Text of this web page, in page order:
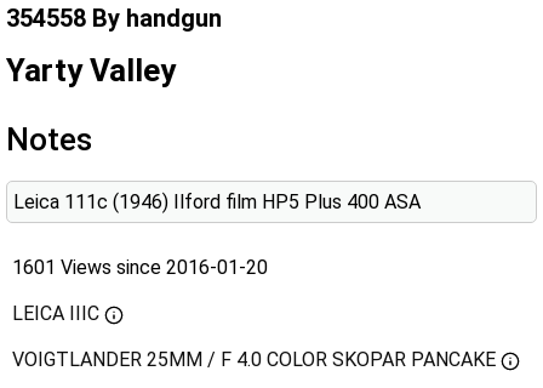
354558 By handgun
Yarty Valley
Notes
Leica 111c (1946) Ilford film HP5 Plus 400 ASA
1601 Views since 2016-01-20
LEICA IIIC
VOIGTLANDER 25MM / F 4.0 COLOR SKOPAR PANCAKE